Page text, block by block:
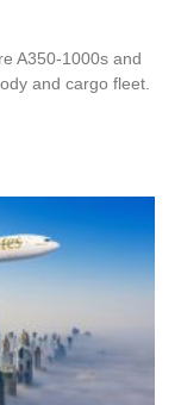
A350‑1000s and
and cargo fleet.